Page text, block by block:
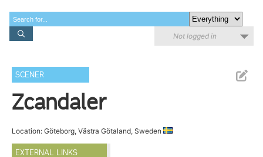
Not logged in
SCENER
Zcandaler
Location: Göteborg, Västra Götaland, Sweden
EXTERNAL LINKS